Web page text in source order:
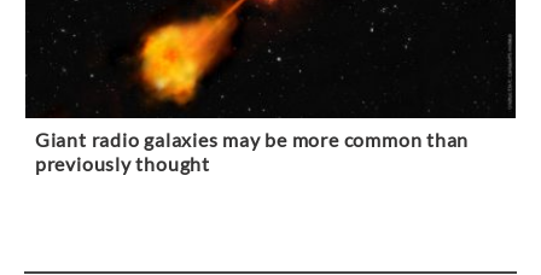
Giant radio galaxies may be more common than
previously thought